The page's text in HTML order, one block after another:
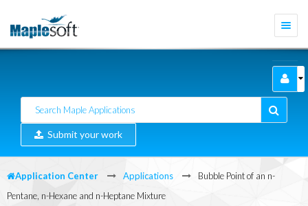
Submit your work
Application Center Applications
Bubble Point of an n-
Pentane, n-Hexane and n-Heptane Mixture